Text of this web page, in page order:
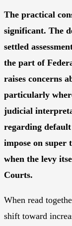
The practical
significant. The
settled
the part of
raises concerns
particularly
judicial
regarding
impose on super
when the levy
Courts.
When read
shift toward